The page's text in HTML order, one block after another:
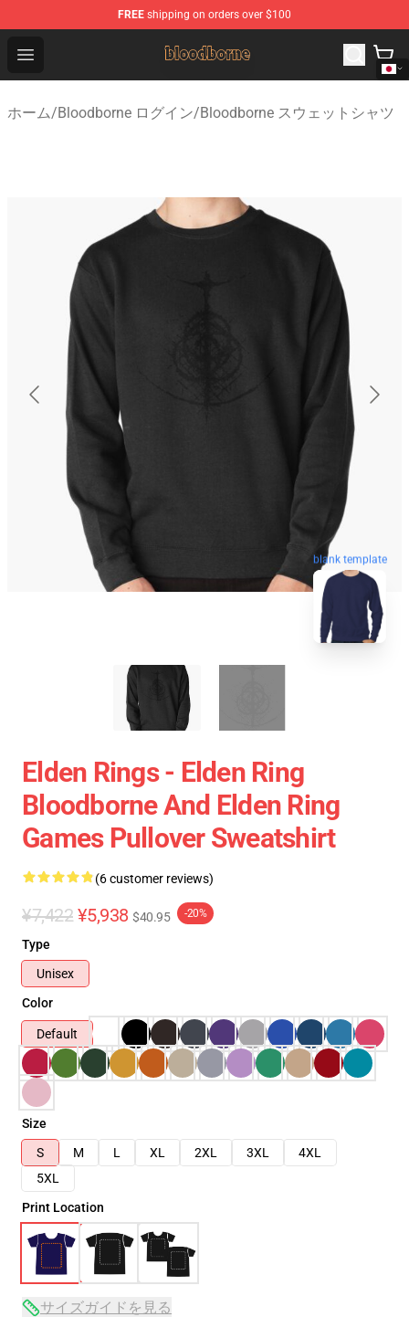
FREE shipping on orders over $100
Open menu
Bloodborne Shop - Official Bloodborne Merchandise
ホーム/Bloodborne ログイン/Bloodborne スウェットシャツ
blank template
Elden Rings - Elden Ring
Bloodborne And Elden Ring
Games Pullover Sweatshirt
(6 customer reviews)
¥7,422 ¥5,938 $40.95 -20%
Type
Unisex
Color
Default
Size
S
M L XL 2XL 3XL
4XL
5XL
Print Location
サイズガイドを見る